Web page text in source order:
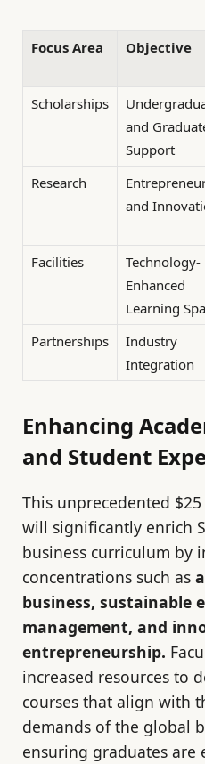
Focus Area Objective
Scholarships
and
Support
Research
and
Facilities
Technology-
Enhanced
Learning
Partnerships
Industry
Integration
Enhancing
and Student
This unprecedented
will significantly enrich
business curriculum by
concentrations such as
business, sustainable
management, and
entrepreneurship.
increased resources to
courses that align with
demands of the global
ensuring graduates are